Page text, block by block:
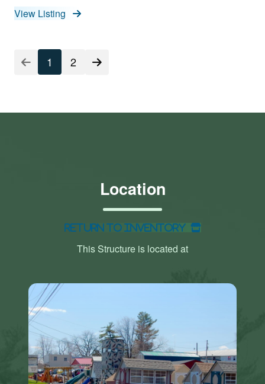
View Listing
1 2
Location
Return to Inventory
This Structure is located at